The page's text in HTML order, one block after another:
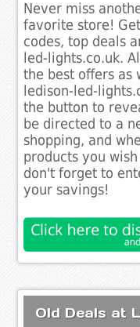
Never miss
favorite store!
codes, top deals
led-lights.co.uk.
the best offers as
ledison-led-
the button to
be directed to a
shopping, and
products you
don't forget to
your savings!
Old Deals at